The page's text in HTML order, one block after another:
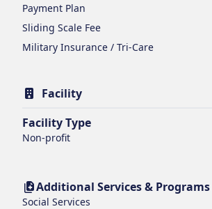
Payment Plan
Sliding Scale Fee
Military Insurance / Tri-Care
Facility
Facility Type
Non-profit
Additional Services & Programs
Social Services